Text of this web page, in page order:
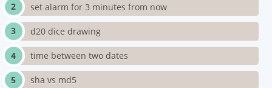
set alarm for 3 minutes from now
d20 dice drawing
time between two dates
sha vs md5